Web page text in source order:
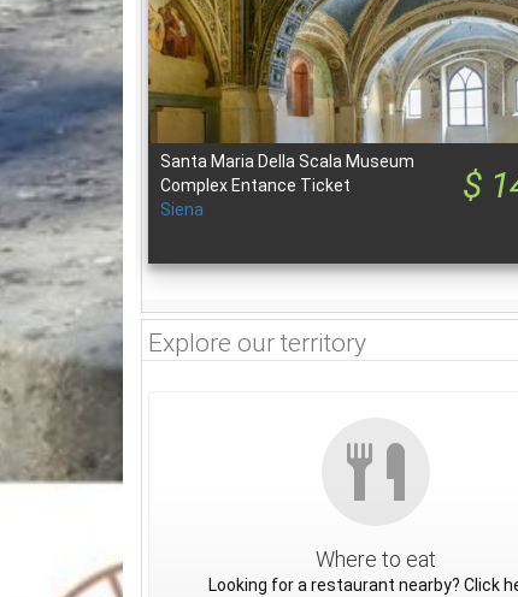
$
Santa Maria Della Scala Museum
Complex Entance Ticket
Siena
Explore our territory
Where to eat
Looking for a restaurant nearby? Click